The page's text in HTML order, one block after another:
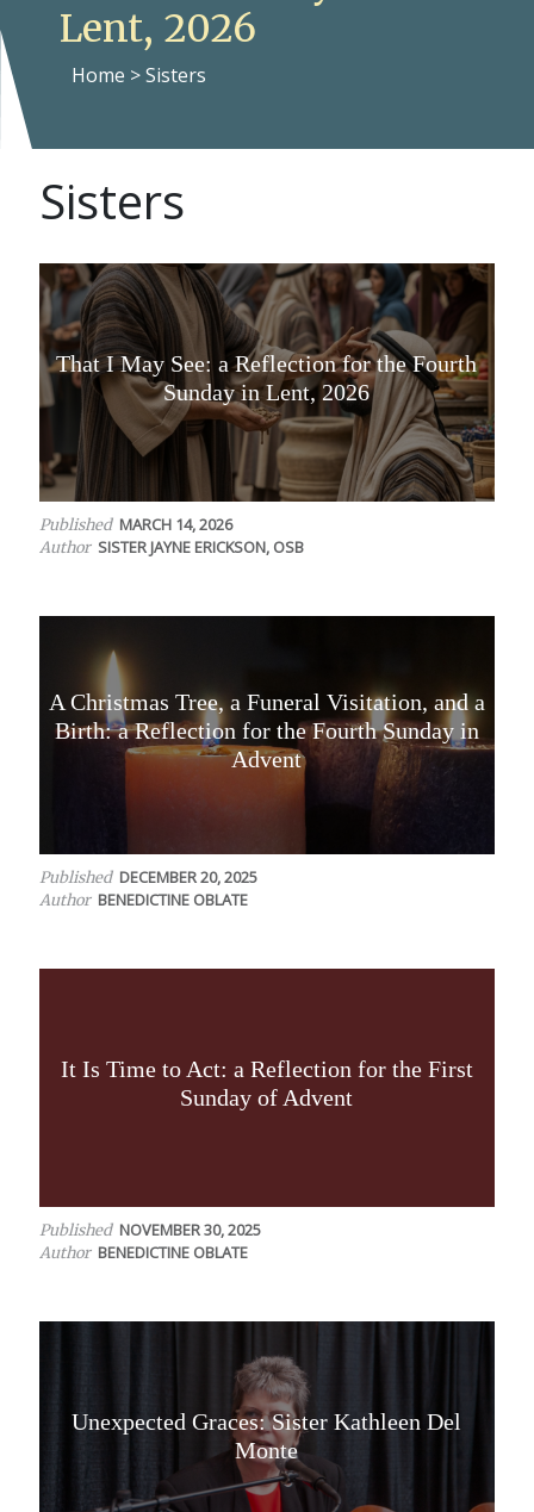
Lent, 2026
Home >Sisters
Sisters
That I May See: a Reflection for the Fourth
Sunday in Lent, 2026
Published MARCH 14, 2026
Author SISTER JAYNE ERICKSON, OSB
A Christmas Tree, a Funeral Visitation, and a
Birth: a Reflection for the Fourth Sunday in
Advent
Published DECEMBER 20, 2025
Author BENEDICTINE OBLATE
It Is Time to Act: a Reflection for the First
Sunday of Advent
Published NOVEMBER 30, 2025
Author BENEDICTINE OBLATE
Unexpected Graces: Sister Kathleen Del
Monte